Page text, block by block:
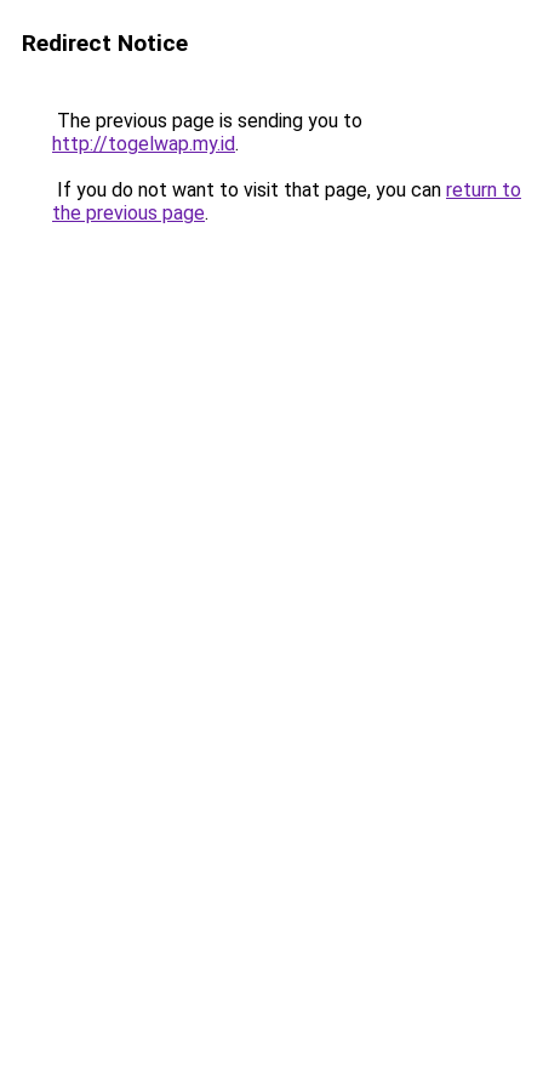
Redirect Notice
The previous page is sending you to
http://togelwap.my.id.
If you do not want to visit that page, you can return to
the previous page.